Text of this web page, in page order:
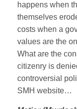
happens when
themselves
costs when a
values are the
What are the
citizenry is
controversial
SMH website…